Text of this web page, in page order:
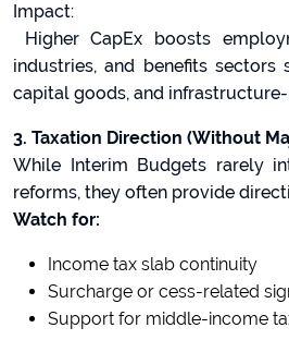
Impact:
Higher CapEx boosts
industries, and benefits sectors
capital goods, and
3. Taxation Direction (Without
While Interim Budgets rarely
reforms, they often provide
Watch for:
Income tax slab continuity
Surcharge or cess-related
Support for middle-income